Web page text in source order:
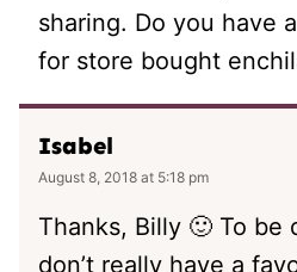
sharing. Do you have
for store bought
Isabel
August 8, 2018 at 5:18 pm
Thanks, Billy 🙂 To be
don’t really have a